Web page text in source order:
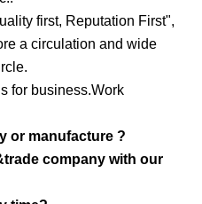
first, Reputation First",
a circulation and wide
for business.Work
or manufacture ?
company with our